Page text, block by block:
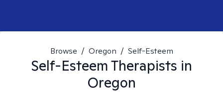
Browse / Oregon / Self-Esteem
Self-EsteemTherapists in
Oregon